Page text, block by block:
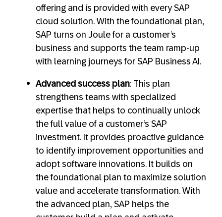
offering and is provided with every SAP
cloud solution. With the foundational plan,
SAP turns on Joule for a customer’s
business and supports the team ramp-up
with learning journeys for SAP Business AI.
Advanced success plan: This plan
strengthens teams with specialized
expertise that helps to continually unlock
the full value of a customer’s SAP
investment. It provides proactive guidance
to identify improvement opportunities and
adopt software innovations. It builds on
the foundational plan to maximize solution
value and accelerate transformation. With
the advanced plan, SAP helps the